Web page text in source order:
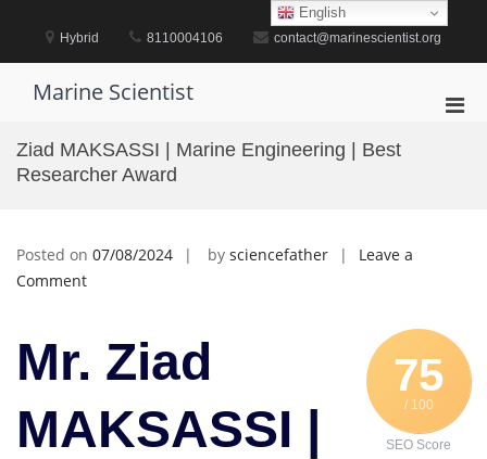
content
Hybrid 8110004106 contact@marinescientist.org
Marine Scientist
Ziad MAKSASSI | Marine Engineering | Best
Researcher Award
Posted on 07/08/2024 by sciencefather
Leave a
Commenton
Marine
Engineering
|
75
/ 100
SEO Score
Mr. Ziad
MAKSASSI |
English